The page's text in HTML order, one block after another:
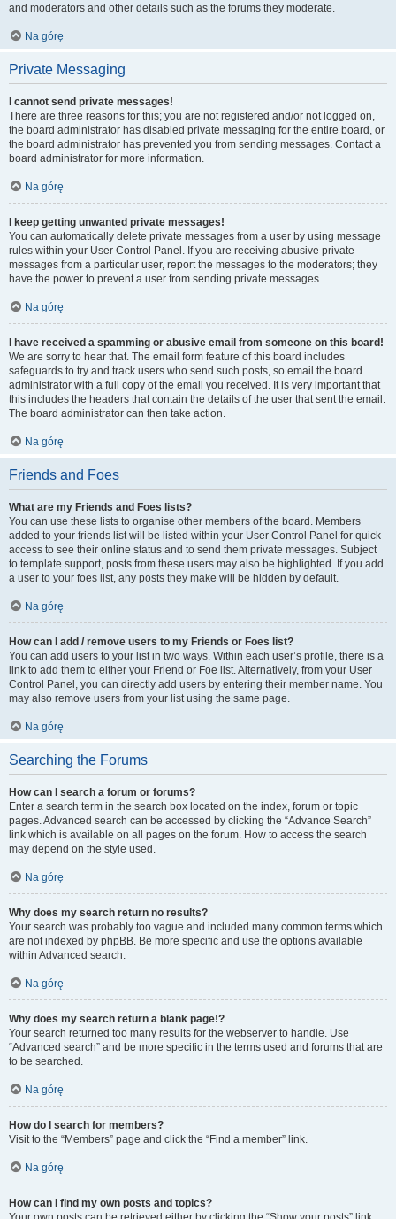
and moderators and other details such as the forums they moderate.
Na górę
Private Messaging
I cannot send private messages!
There are three reasons for this; you are not registered and/or not logged on,
the board administrator has disabled private messaging for the entire board, or
the board administrator has prevented you from sending messages. Contact a
board administrator for more information.
Na górę
I keep getting unwanted private messages!
You can automatically delete private messages from a user by using message
rules within your User Control Panel. If you are receiving abusive private
messages from a particular user, report the messages to the moderators; they
have the power to prevent a user from sending private messages.
Na górę
I have received a spamming or abusive email from someone on this board!
We are sorry to hear that. The email form feature of this board includes
safeguards to try and track users who send such posts, so email the board
administrator with a full copy of the email you received. It is very important that
this includes the headers that contain the details of the user that sent the email.
The board administrator can then take action.
Na górę
Friends and Foes
What are my Friends and Foes lists?
You can use these lists to organise other members of the board. Members
added to your friends list will be listed within your User Control Panel for quick
access to see their online status and to send them private messages. Subject
to template support, posts from these users may also be highlighted. If you add
a user to your foes list, any posts they make will be hidden by default.
Na górę
How can I add / remove users to my Friends or Foes list?
You can add users to your list in two ways. Within each user’s profile, there is a
link to add them to either your Friend or Foe list. Alternatively, from your User
Control Panel, you can directly add users by entering their member name. You
may also remove users from your list using the same page.
Na górę
Searching the Forums
How can I search a forum or forums?
Enter a search term in the search box located on the index, forum or topic
pages. Advanced search can be accessed by clicking the “Advance Search”
link which is available on all pages on the forum. How to access the search
may depend on the style used.
Na górę
Why does my search return no results?
Your search was probably too vague and included many common terms which
are not indexed by phpBB. Be more specific and use the options available
within Advanced search.
Na górę
Why does my search return a blank page!?
Your search returned too many results for the webserver to handle. Use
“Advanced search” and be more specific in the terms used and forums that are
to be searched.
Na górę
How do I search for members?
Visit to the “Members” page and click the “Find a member” link.
Na górę
How can I find my own posts and topics?